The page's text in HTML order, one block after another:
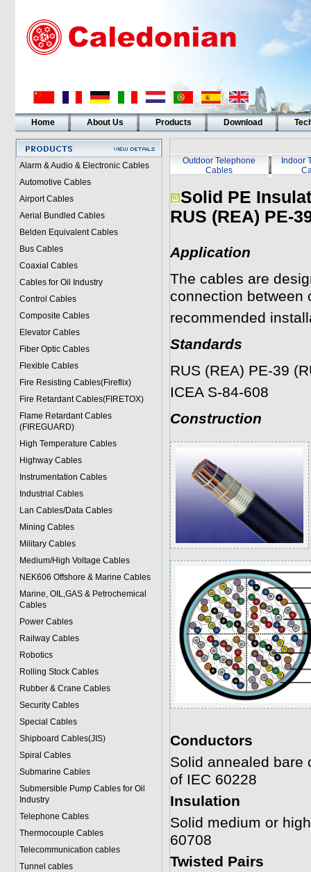
Home About Us Products Download
Alarm & Audio & Electronic Cables
Automotive Cables
Airport Cables
Aerial Bundled Cables
Belden Equivalent Cables
Bus Cables
Coaxial Cables
Cables for Oil Industry
Control Cables
Composite Cables
Elevator Cables
Fiber Optic Cables
Flexible Cables
Fire Resisting Cables(Fireflix)
Fire Retardant Cables(FIRETOX)
Flame Retardant Cables
(FIREGUARD)
High Temperature Cables
Highway Cables
Instrumentation Cables
Industrial Cables
Lan Cables/Data Cables
Mining Cables
Military Cables
Medium/High Voltage Cables
NEK606 Offshore & Marine Cables
Marine, OIL,GAS & Petrochemical
Cables
Power Cables
Railway Cables
Robotics
Rolling Stock Cables
Rubber & Crane Cables
Security Cables
Special Cables
Shipboard Cables(JIS)
Spiral Cables
Submarine Cables
Submersible Pump Cables for Oil
Industry
Telephone Cables
Thermocouple Cables
Telecommunication cables
Tunnel cables
Outdoor Telephone
Cables
Indoor
Solid PE
RUS (REA) PE-
Application
The cables are
connection between
recommended
Standards
RUS (REA) PE-39
ICEA S-84-608
Construction
Conductors
Solid annealed bare
of IEC 60228
Insulation
Solid medium or
60708
Twisted Pairs